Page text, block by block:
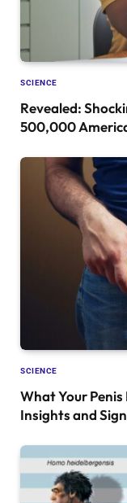
SCIENCE
Revealed:
500,000
SCIENCE
What Your
Insights and